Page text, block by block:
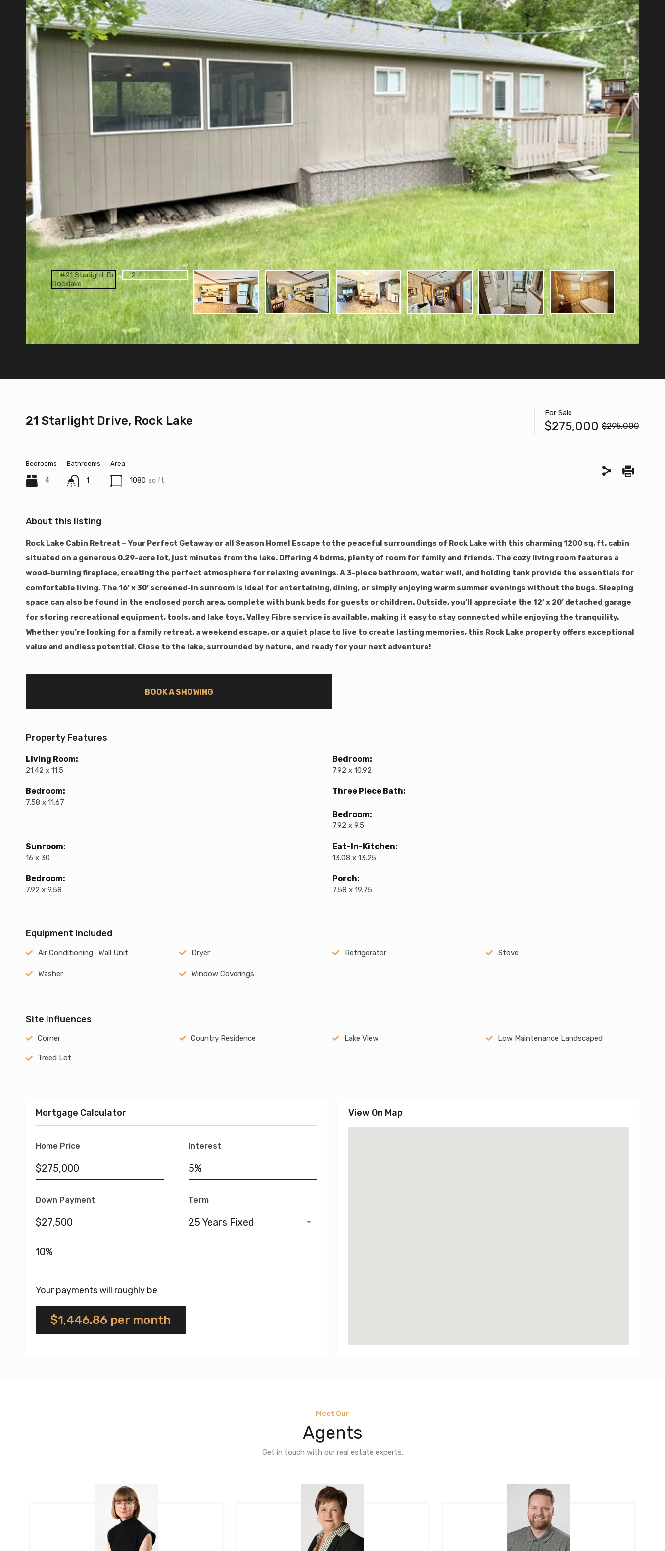
21 Starlight Drive, Rock Lake
For Sale
$275,000 $295,000
Bedrooms
4
Bathrooms
1
Area
1080 sq ft
About this listing
Rock Lake Cabin Retreat – Your Perfect Getaway or all Season Home! Escape to the peaceful surroundings of Rock Lake with this charming 1200 sq. ft. cabin
situated on a generous 0.29-acre lot, just minutes from the lake. Offering 4 bdrms, plenty of room for family and friends. The cozy living room features a
wood-burning fireplace, creating the perfect atmosphere for relaxing evenings. A 3-piece bathroom, water well, and holding tank provide the essentials for
comfortable living. The 16’ x 30’ screened-in sunroom is ideal for entertaining, dining, or simply enjoying warm summer evenings without the bugs. Sleeping
space can also be found in the enclosed porch area, complete with bunk beds for guests or children. Outside, you’ll appreciate the 12’ x 20’ detached garage
for storing recreational equipment, tools, and lake toys. Valley Fibre service is available, making it easy to stay connected while enjoying the tranquility.
Whether you’re looking for a family retreat, a weekend escape, or a quiet place to live to create lasting memories, this Rock Lake property offers exceptional
value and endless potential. Close to the lake, surrounded by nature, and ready for your next adventure!
BOOK A SHOWING
Property Features
Living Room:
21.42 x 11.5
Bedroom:
7.92 x 10.92
Bedroom:
7.58 x 11.67
Three Piece Bath:
Bedroom:
7.92 x 9.5
Sunroom:
16 x 30
Eat-In-Kitchen:
13.08 x 13.25
Bedroom:
7.92 x 9.58
Porch:
7.58 x 19.75
Equipment Included
Air Conditioning- Wall Unit Dryer Refrigerator Stove
Washer Window Coverings
Site Influences
Corner Country Residence Lake View Low Maintenance Landscaped
Treed Lot
Mortgage Calculator
Home Price
Down Payment
Interest
Term
25 Years Fixed
Your payments will roughly be
$1,446.86 per month
View On Map
Meet Our
Agents
Get in touch with our real estate experts.